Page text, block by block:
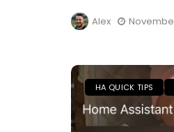
Alex
HA QUICK TIPS